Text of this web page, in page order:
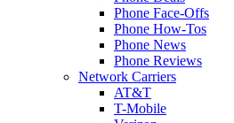
Phone Face-Offs
Phone How-Tos
Phone News
Phone Reviews
Network Carriers
AT&T
T-Mobile